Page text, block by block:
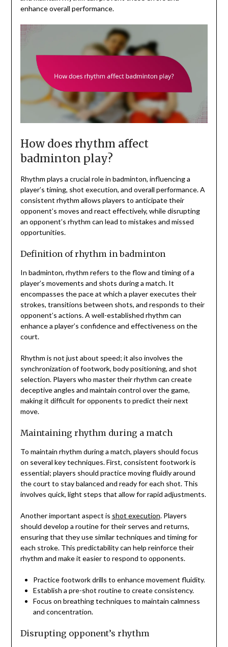
enhance overall performance.
How does rhythm affect
badminton play?
Rhythm plays a crucial role in badminton, influencing a
player’s timing, shot execution, and overall performance. A
consistent rhythm allows players to anticipate their
opponent’s moves and react effectively, while disrupting
an opponent’s rhythm can lead to mistakes and missed
opportunities.
Definition of rhythm in badminton
In badminton, rhythm refers to the flow and timing of a
player’s movements and shots during a match. It
encompasses the pace at which a player executes their
strokes, transitions between shots, and responds to their
opponent’s actions. A well-established rhythm can
enhance a player’s confidence and effectiveness on the
court.
Rhythm is not just about speed; it also involves the
synchronization of footwork, body positioning, and shot
selection. Players who master their rhythm can create
deceptive angles and maintain control over the game,
making it difficult for opponents to predict their next
move.
Maintaining rhythm during a match
To maintain rhythm during a match, players should focus
on several key techniques. First, consistent footwork is
essential; players should practice moving fluidly around
the court to stay balanced and ready for each shot. This
involves quick, light steps that allow for rapid adjustments.
Another important aspect is shot execution. Players
should develop a routine for their serves and returns,
ensuring that they use similar techniques and timing for
each stroke. This predictability can help reinforce their
rhythm and make it easier to respond to opponents.
Practice footwork drills to enhance movement fluidity.
Establish a pre-shot routine to create consistency.
Focus on breathing techniques to maintain calmness
and concentration.
Disrupting opponent’s rhythm